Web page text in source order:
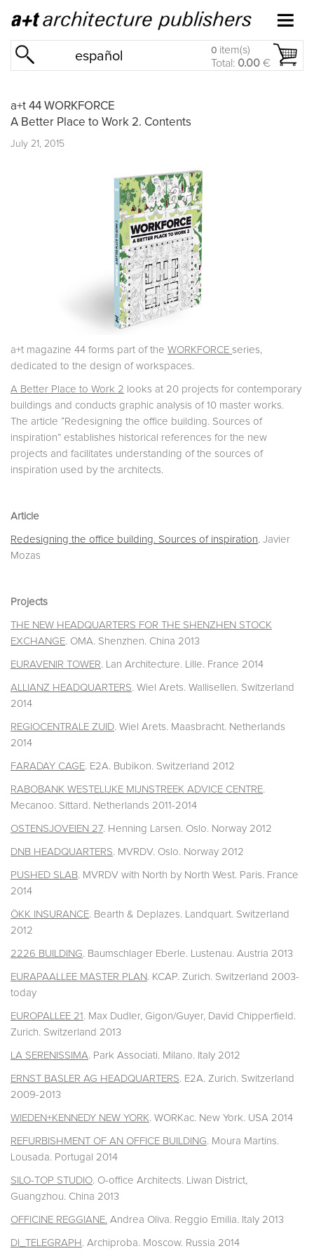
español 0 item(s)
Total: 0.00 €
a+t 44 WORKFORCE
A Better Place to Work 2. Contents
July 21, 2015
a+t magazine 44 forms part of the WORKFORCE series,
dedicated to the design of workspaces.
A Better Place to Work 2 looks at 20 projects for contemporary
buildings and conducts graphic analysis of 10 master works.
The article “Redesigning the office building. Sources of
inspiration” establishes historical references for the new
projects and facilitates understanding of the sources of
inspiration used by the architects.
Article
Redesigning the office building. Sources of inspiration. Javier
Mozas
Projects
THE NEW HEADQUARTERS FOR THE SHENZHEN STOCK
EXCHANGE. OMA. Shenzhen. China 2013
EURAVENIR TOWER. Lan Architecture. Lille. France 2014
ALLIANZ HEADQUARTERS. Wiel Arets. Wallisellen. Switzerland
2014
REGIOCENTRALE ZUID. Wiel Arets. Maasbracht. Netherlands
2014
FARADAY CAGE. E2A. Bubikon. Switzerland 2012
RABOBANK WESTELIJKE MIJNSTREEK ADVICE CENTRE.
Mecanoo. Sittard. Netherlands 2011-2014
OSTENSJOVEIEN 27. Henning Larsen. Oslo. Norway 2012
DNB HEADQUARTERS. MVRDV. Oslo. Norway 2012
PUSHED SLAB. MVRDV with North by North West. Paris. France
2014
ÖKK INSURANCE. Bearth & Deplazes. Landquart. Switzerland
2012
2226 BUILDING. Baumschlager Eberle. Lustenau. Austria 2013
EURAPAALLEE MASTER PLAN. KCAP. Zurich. Switzerland 2003-
today
EUROPALLEE 21 . Max Dudler, Gigon/Guyer, David Chipperfield.
Zurich. Switzerland 2013
LA SERENISSIMA. Park Associati. Milano. Italy 2012
ERNST BASLER AG HEADQUARTERS. E2A. Zurich. Switzerland
2009-2013
WIEDEN+KENNEDY NEW YORK. WORKac. New York. USA 2014
REFURBISHMENT OF AN OFFICE BUILDING. Moura Martins.
Lousada. Portugal 2014
SILO-TOP STUDIO. O-office Architects. Liwan District,
Guangzhou. China 2013
OFFICINE REGGIANE. Andrea Oliva. Reggio Emilia. Italy 2013
DI_TELEGRAPH . Archiproba. Moscow. Russia 2014